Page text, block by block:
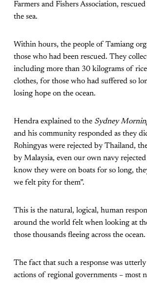
Farmers and Fishers Association,
the sea.
Within hours, the people of Tamiang
those who had been rescued. They
including more than 30 kilograms of
clothes, for those who had suffered so
losing hope on the ocean.
Hendra explained to the Sydney
and his community responded as they
Rohingyas were rejected by Thailand,
by Malaysia, even our own navy
know they were on boats for so long,
we felt pity for them”.
This is the natural, logical, human
around the world felt when looking at
those thousands fleeing across the ocean.
The fact that such a response was
actions of regional governments – most